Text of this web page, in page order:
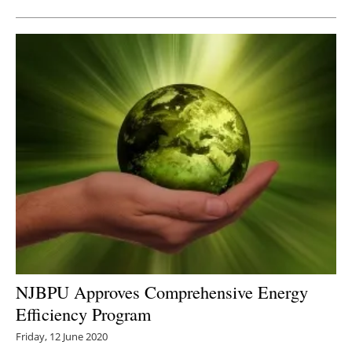
NJBPU Approves Comprehensive Energy
Efficiency Program
Friday, 12 June 2020